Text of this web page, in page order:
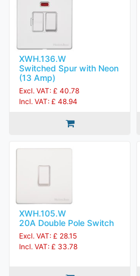
XWH.136.W
Switched Spur with Neon
(13 Amp)
Excl. VAT: £ 40.78
Incl. VAT: £ 48.94
XWH.105.W
20A Double Pole Switch
Excl. VAT: £ 28.15
Incl. VAT: £ 33.78